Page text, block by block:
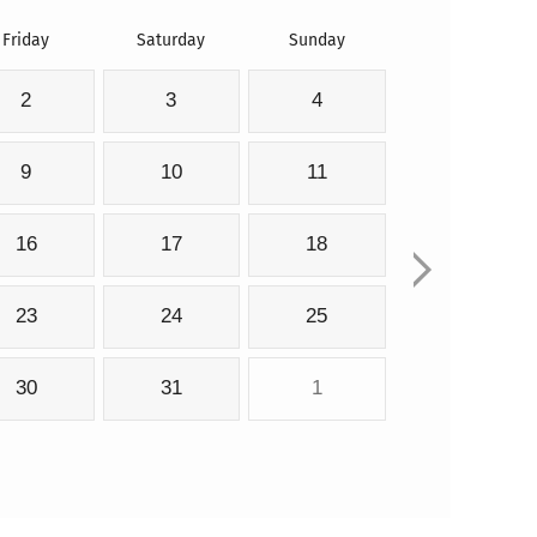
Friday Saturday Sunday
2 3 4
9 10 11
16 17 18
23 24 25
30 31 1